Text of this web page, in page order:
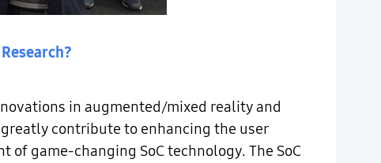
in augmented/mixed reality and
contribute to enhancing the user
game-changing SoC technology. The SoC